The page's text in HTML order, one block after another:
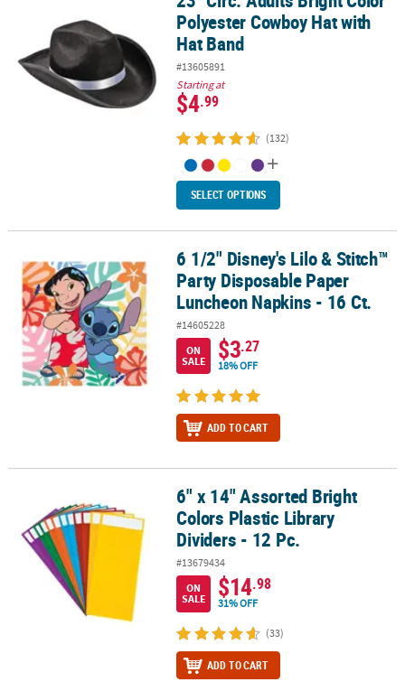
Polyester Cowboy Hat with
Hat Band
#13605891
Starting at
$4.99
(132)
SELECT OPTIONS
6 1/2" Disney's Lilo & Stitch™ Party Disposable Paper Luncheon
6 1/2" Disney's Lilo & Stitch™
Party Disposable Paper
Luncheon Napkins - 16 Ct.
#14605228
ON
SALE
$3.27
18% OFF
ADD TO CART
6" x 14" Assorted Bright Colors Plastic Library Dividers - 12 Pc.
6" x 14" Assorted Bright
Colors Plastic Library
Dividers - 12 Pc.
#13679434
ON
SALE
$14.98
31% OFF
(33)
ADD TO CART